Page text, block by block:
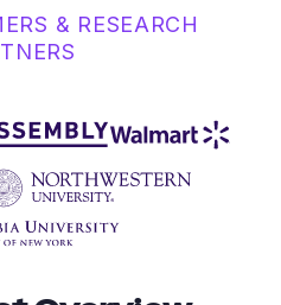
& RESEARCH